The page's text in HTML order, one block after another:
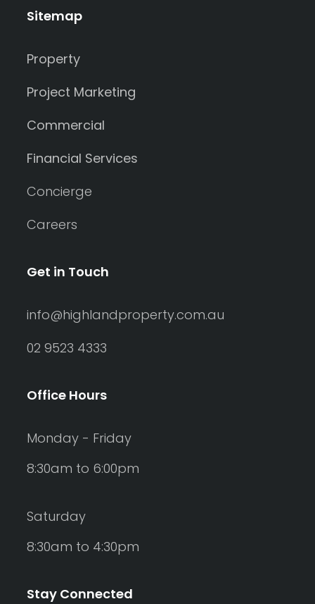
Sitemap
Property
Project Marketing
Commercial
Financial Services
Concierge
Careers
Get in Touch
info@highlandproperty.com.au
02 9523 4333
Office Hours
Monday - Friday
8:30am to 6:00pm
Saturday
8:30am to 4:30pm
Stay Connected